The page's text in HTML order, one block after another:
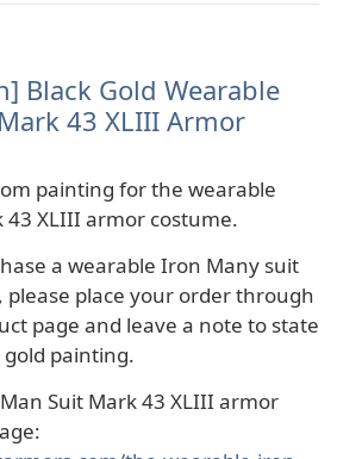
Black Gold Wearable
43 XLIII Armor
painting for the wearable
XLIII armor costume.
a wearable Iron Many suit
please place your order through
page and leave a note to state
painting.
Suit Mark 43 XLIII armor